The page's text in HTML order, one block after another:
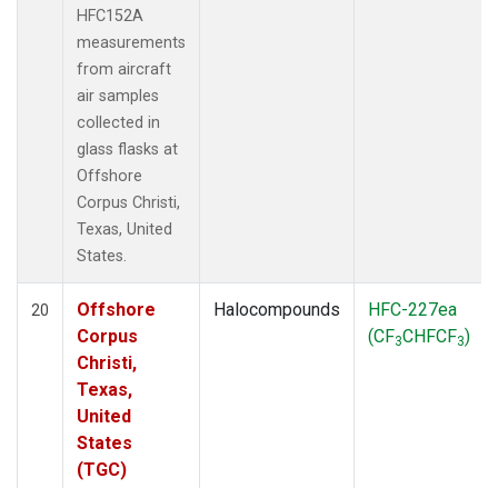
HFC152A
measurements
from aircraft
air samples
collected in
glass flasks at
Offshore
Corpus Christi,
Texas, United
States.
20
Offshore
Corpus
Christi,
Texas,
United
States
(TGC)
Halocompounds
HFC-227ea
(CF3CHFCF3)